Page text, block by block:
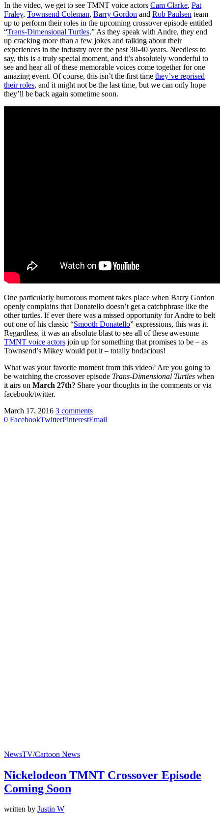
In the video, we get to see TMNT voice actors Cam Clarke, Pat
Fraley, Townsend Coleman, Barry Gordon and Rob Paulsen team
up to perform their roles in the upcoming crossover episode entitled
“Trans-Dimensional Turtles.” As they speak with Andre, they end
up cracking more than a few jokes and talking about their
experiences in the industry over the past 30-40 years. Needless to
say, this is a truly special moment, and it’s absolutely wonderful to
see and hear all of these memorable voices come together for one
amazing event. Of course, this isn’t the first time they’ve reprised
their roles, and it might not be the last time, but we can only hope
they’ll be back again sometime soon.
One particularly humorous moment takes place when Barry Gordon
openly complains that Donatello doesn’t get a catchphrase like the
other turtles. If ever there was a missed opportunity for Andre to belt
out one of his classic “Smooth Donatello” expressions, this was it.
Regardless, it was an absolute blast to see all of these awesome
TMNT voice actors join up for something that promises to be – as
Townsend’s Mikey would put it – totally bodacious!
What was your favorite moment from this video? Are you going to
be watching the crossover episode Trans-Dimensional Turtles when
it airs on March 27th? Share your thoughts in the comments or via
facebook/twitter.
March 17, 2016 3 comments
0 FacebookTwitterPinterestEmail
NewsTV/Cartoon News
Nickelodeon TMNT Crossover Episode
Coming Soon
written by Justin W